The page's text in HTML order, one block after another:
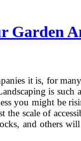
Garden
it is, for
is
you might be
scale of
and others